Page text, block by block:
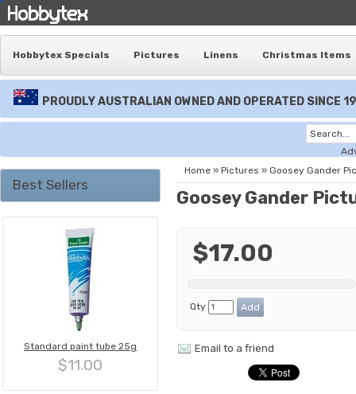
Hobbytex Specials Pictures Linens Christmas Items
PROUDLY AUSTRALIAN OWNED AND OPERATED SINCE
Best Sellers
Standard paint tube 25g
$11.00
Home » Pictures » Goosey Gander
Goosey Gander
$17.00
Qty
Email to a friend